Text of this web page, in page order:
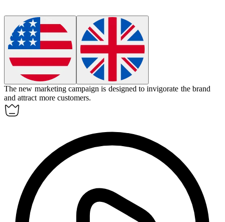
The new marketing campaign is designed toinvigorate the brand
and attract more customers.